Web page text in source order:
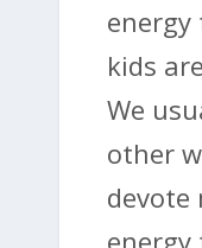
kids
We
other
devote